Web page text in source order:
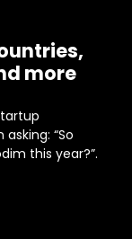
more
“So
this year?”.